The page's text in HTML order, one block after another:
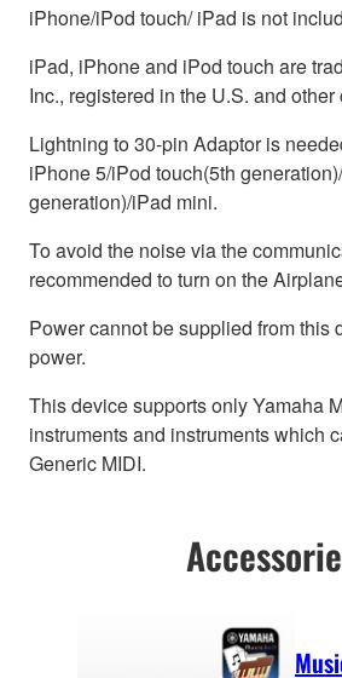
iPhone/iPod touch/ iPad is not
iPad, iPhone and iPod touch are
Inc., registered in the U.S. and other
Lightning to 30-pin Adaptor is
iPhone 5/iPod touch(5th
generation)/iPad mini.
To avoid the noise via the
recommended to turn on the
Power cannot be supplied from this
power.
This device supports only Yamaha
instruments and instruments which
Generic MIDI.